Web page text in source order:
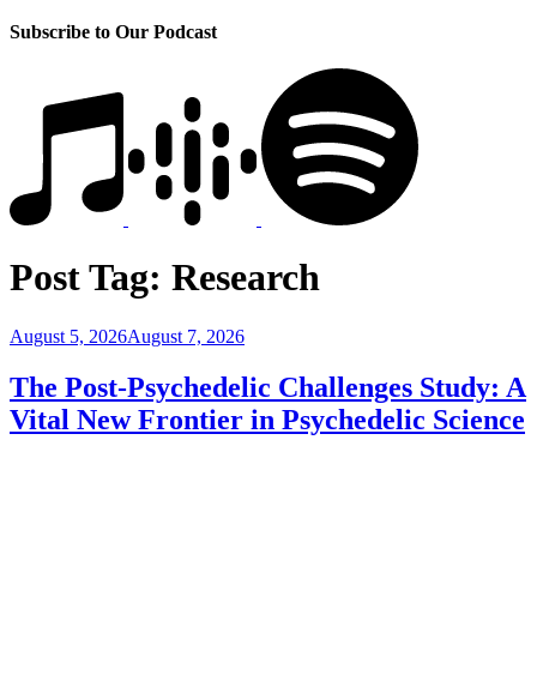
Subscribe to Our Podcast
Post Tag: Research
Posted
August 5, 2026August 7, 2026
The Post-Psychedelic Challenges Study: A
Vital New Frontier in Psychedelic Science